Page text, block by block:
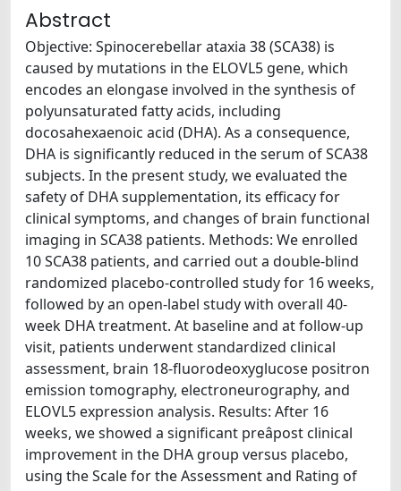
Abstract
Objective: Spinocerebellar ataxia 38 (SCA38) is
caused by mutations in the ELOVL5 gene, which
encodes an elongase involved in the synthesis of
polyunsaturated fatty acids, including
docosahexaenoic acid (DHA). As a consequence,
DHA is significantly reduced in the serum of SCA38
subjects. In the present study, we evaluated the
safety of DHA supplementation, its efficacy for
clinical symptoms, and changes of brain functional
imaging in SCA38 patients. Methods: We enrolled
10 SCA38 patients, and carried out a double-blind
randomized placebo-controlled study for 16 weeks,
followed by an open-label study with overall 40-
week DHA treatment. At baseline and at follow-up
visit, patients underwent standardized clinical
assessment, brain 18-fluorodeoxyglucose positron
emission tomography, electroneurography, and
ELOVL5 expression analysis. Results: After 16
weeks, we showed a significant preâpost clinical
improvement in the DHA group versus placebo,
using the Scale for the Assessment and Rating of